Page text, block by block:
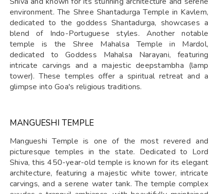
environment. The Shree Shantadurga Temple in Kavlem,
dedicated to the goddess Shantadurga, showcases a
blend of Indo-Portuguese styles. Another notable
temple is the Shree Mahalsa Temple in Mardol,
dedicated to Goddess Mahalsa Narayani, featuring
intricate carvings and a majestic deepstambha (lamp
tower). These temples offer a spiritual retreat and a
glimpse into Goa's religious traditions.
MANGUESHI TEMPLE
Mangueshi Temple is one of the most revered and
picturesque temples in the state. Dedicated to Lord
Shiva, this 450-year-old temple is known for its elegant
architecture, featuring a majestic white tower, intricate
carvings, and a serene water tank. The temple complex